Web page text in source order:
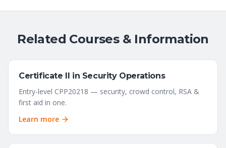
Related Courses & Information
Certificate II in Security Operations
Entry-level CPP20218 — security, crowd control, RSA &
first aid in one.
Learn more